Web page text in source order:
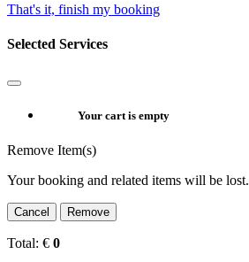
That's it, finish my booking
Selected Services
Your cart is empty
Remove Item(s)
Your booking and related items will be lost.
Cancel Remove
Total: € 0